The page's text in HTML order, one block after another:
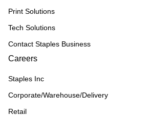
Print Solutions
Tech Solutions
Contact Staples Business
Careers
Staples Inc
Corporate/Warehouse/Delivery
Retail